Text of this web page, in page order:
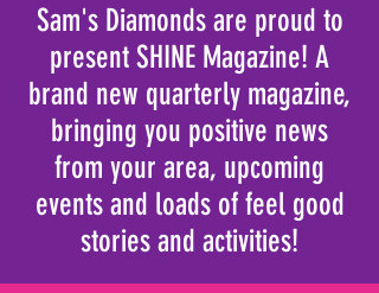
Sam's Diamonds are proud to
present SHINE Magazine! A
brand new quarterly magazine,
bringing you positive news
from your area, upcoming
events and loads of feel good
stories and activities!